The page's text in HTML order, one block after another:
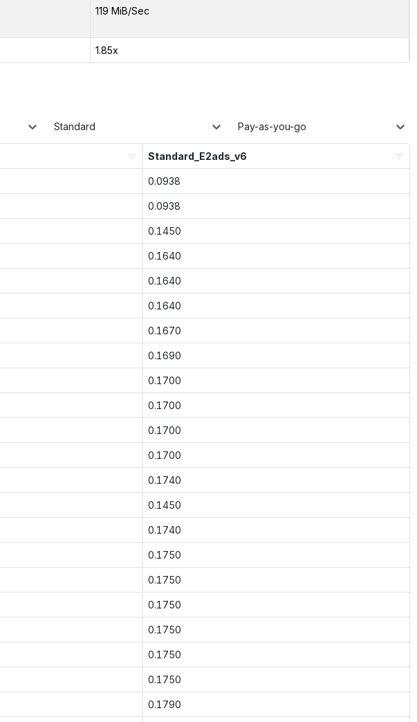
119 MiB/Sec
1.85x
Standard Pay-as-you-go
Standard_E2ads_v6
0.0938
0.0938
0.1450
0.1640
0.1640
0.1640
0.1670
0.1690
0.1700
0.1700
0.1700
0.1700
0.1740
0.1450
0.1740
0.1750
0.1750
0.1750
0.1750
0.1750
0.1750
0.1790